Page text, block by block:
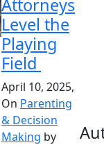
Attorneys
Level the
Playing
Field
April 10, 2025,
On Parenting
& Decision
Making by